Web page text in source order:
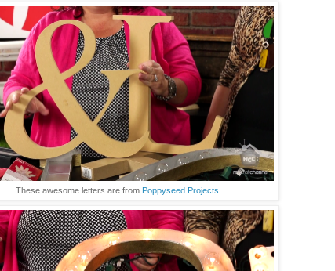
These awesome letters are from Poppyseed Projects